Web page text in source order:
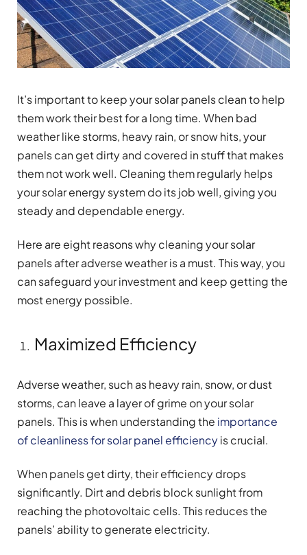
It’s important to keep your solar panels clean to help
them work their best for a long time. When bad
weather like storms, heavy rain, or snow hits, your
panels can get dirty and covered in stuff that makes
them not work well. Cleaning them regularly helps
your solar energy system do its job well, giving you
steady and dependable energy.
Here are eight reasons why cleaning your solar
panels after adverse weather is a must. This way, you
can safeguard your investment and keep getting the
most energy possible.
Maximized Efficiency
Adverse weather, such as heavy rain, snow, or dust
storms, can leave a layer of grime on your solar
panels. This is when understanding the importance
of cleanliness for solar panel efficiencyis crucial.
When panels get dirty, their efficiency drops
significantly. Dirt and debris block sunlight from
reaching the photovoltaic cells. This reduces the
panels’ ability to generate electricity.